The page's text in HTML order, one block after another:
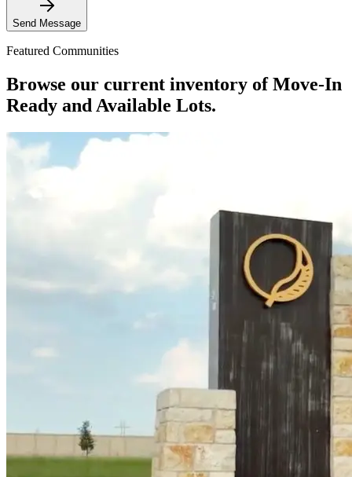
Send Message
Featured Communities
Browse our current inventory of Move-In
Ready and Available Lots.